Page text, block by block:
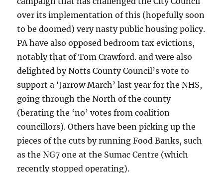
over its implementation of this (hopefully soon
to be doomed) very nasty public housing policy.
PA have also opposed bedroom tax evictions,
notably that of Tom Crawford. and were also
delighted by Notts County Council’s vote to
support a ‘Jarrow March’ last year for the NHS,
going through the North of the county
(berating the ‘no’ votes from coalition
councillors). Others have been picking up the
pieces of the cuts by running Food Banks, such
as the NG7 one at the Sumac Centre (which
recently stopped operating).